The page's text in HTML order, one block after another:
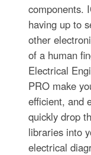
components.
having up to
other
of a human
Electrical
PRO make
efficient, and
quickly drop
libraries into
electrical